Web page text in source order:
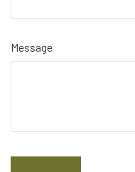
Message